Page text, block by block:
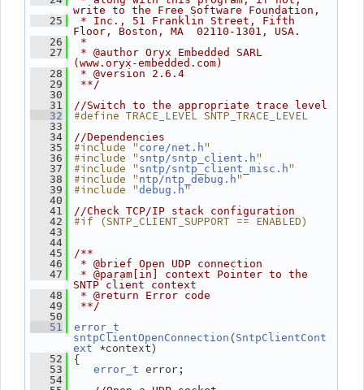
write to the Free Software Foundation,
   25
* Inc., 51 Franklin Street, Fifth
Floor, Boston, MA  02110-1301, USA.
   26
*
   27
* @author Oryx Embedded SARL
(www.oryx-embedded.com)
   28
* @version 2.6.4
   29
**/
   30
   31
//Switch to the appropriate trace level
   32
#define TRACE_LEVEL SNTP_TRACE_LEVEL
   33
   34
//Dependencies
   35
#include " core/net.h"
   36
#include " sntp/sntp_client.h"
   37
#include " sntp/sntp_client_misc.h"
   38
#include " ntp/ntp_debug.h"
   39
#include "debug.h"
   40
   41
//Check TCP/IP stack configuration
   42
#if (SNTP_CLIENT_SUPPORT == ENABLED)
   43
   44
   45
/**
   46
* @brief Open UDP connection
   47
* @param[in] context Pointer to the
SNTP client context
   48
* @return Error code
   49
**/
   50
   51
error_t
sntpClientOpenConnection (SntpClientCont
ext *context)
   52
{
   53
error_t error;
   54